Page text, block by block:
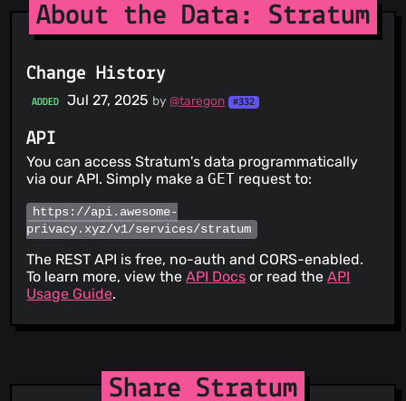
About the Data: Stratum
Change History
ADDED Jul 27, 2025 by@taregon #332
API
You can access Stratum's data programmatically
via our API. Simply make aGET request to:
https://api.awesome-
privacy.xyz/v1/services/stratum
The REST API is free, no-auth and CORS-enabled.
To learn more, view theAPI Docs or read theAPI
Usage Guide.
Share Stratum